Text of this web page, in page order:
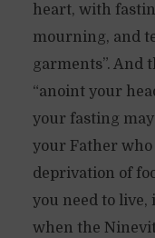
heart, with
mourning, and
garments”. And
“anoint your
your fasting may
your Father who
deprivation of
you need to live,
when the